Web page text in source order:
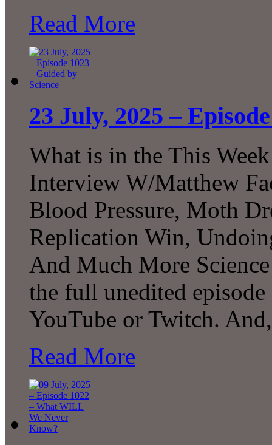
Read More
23 July, 2025 –
What is in the This
Interview W/Matthew
Blood Pressure, Moth
Replication Win,
And Much More
the full unedited
YouTube or Twitch.
Read More